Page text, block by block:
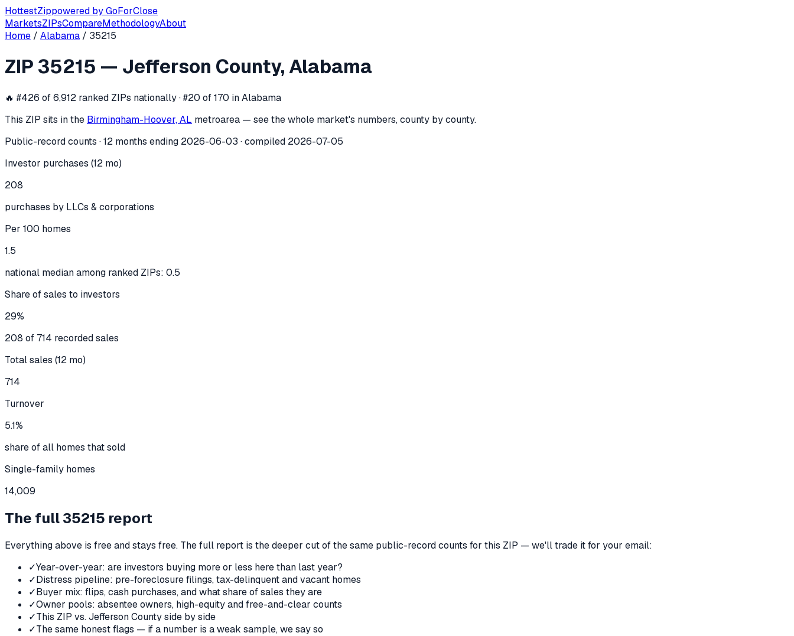
HottestZippowered byGoForClose
MarketsZIPsCompareMethodologyAbout
In the 12 months ending 2026-06-03, ZIP 35215 (Jefferson County Alabama) recorded
Home / Alabama / 35215
ZIP 35215 — Jefferson County,Alabama
🔥 #426 of 6,912 ranked ZIPs nationally · #20 of 170 in Alabama
This ZIP sits in the Birmingham-Hoover, AL metroarea — see the whole market's numbers, county by county.
Public-record counts · 12 months ending 2026-06-03 · compiled 2026-07-05
Investor purchases (12 mo)
208
purchases by LLCs & corporations
Per 100 homes
1.5
national median among ranked ZIPs: 0.5
Share of sales to investors
29%
208 of 714 recorded sales
Total sales (12 mo)
714
Turnover
5.1%
share of all homes that sold
Single-family homes
14,009
The full35215 report
Everything above is free and stays free. The full report is the deeper cut of the same public-record counts for this ZIP — we'll trade it for your email:
✓Year-over-year: are investors buying more or less here than last year?
✓Distress pipeline: pre-foreclosure filings, tax-delinquent and vacant homes
✓Buyer mix: flips, cash purchases, and what share of sales they are
✓Owner pools: absentee owners, high-equity and free-and-clear counts
✓This ZIP vs. Jefferson County side by side
✓The same honest flags — if a number is a weak sample, we say so